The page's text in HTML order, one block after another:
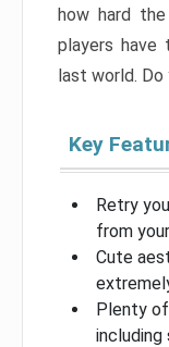
how hard
players have
last world. Do
Key
Retry
from
Cute
Plenty
including